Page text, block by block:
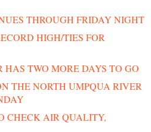
THROUGH FRIDAY NIGHT
HIGH/TIES FOR
TWO MORE DAYS TO GO
THE NORTH UMPQUA RIVER
CHECK AIR QUALITY,